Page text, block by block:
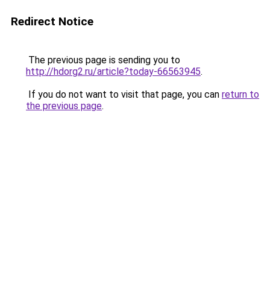
Redirect Notice
The previous page is sending you to
http://hdorg2.ru/article?today-66563945.
If you do not want to visit that page, you can return to
the previous page.